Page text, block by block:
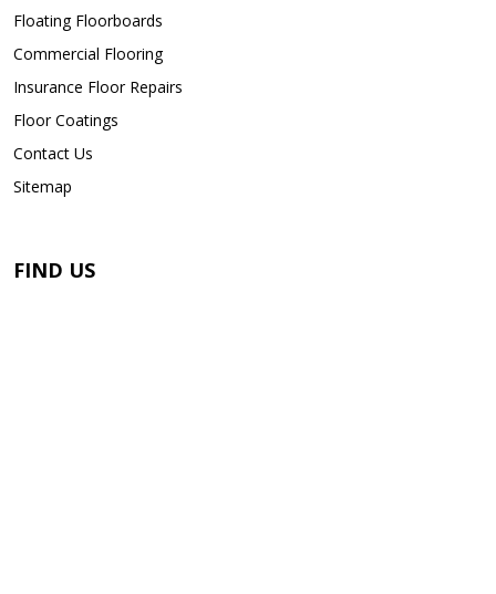
Floating Floorboards
Commercial Flooring
Insurance Floor Repairs
Floor Coatings
Contact Us
Sitemap
FIND US